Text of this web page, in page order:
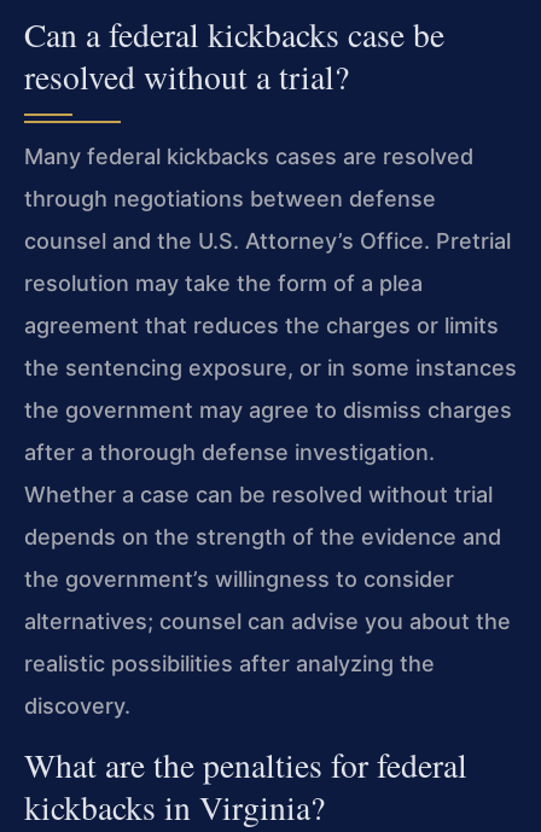
Can a federal kickbacks case be
resolved without a trial?
Many federal kickbacks cases are resolved
through negotiations between defense
counsel and the U.S. Attorney’s Office. Pretrial
resolution may take the form of a plea
agreement that reduces the charges or limits
the sentencing exposure, or in some instances
the government may agree to dismiss charges
after a thorough defense investigation.
Whether a case can be resolved without trial
depends on the strength of the evidence and
the government’s willingness to consider
alternatives; counsel can advise you about the
realistic possibilities after analyzing the
discovery.
What are the penalties for federal
kickbacks in Virginia?